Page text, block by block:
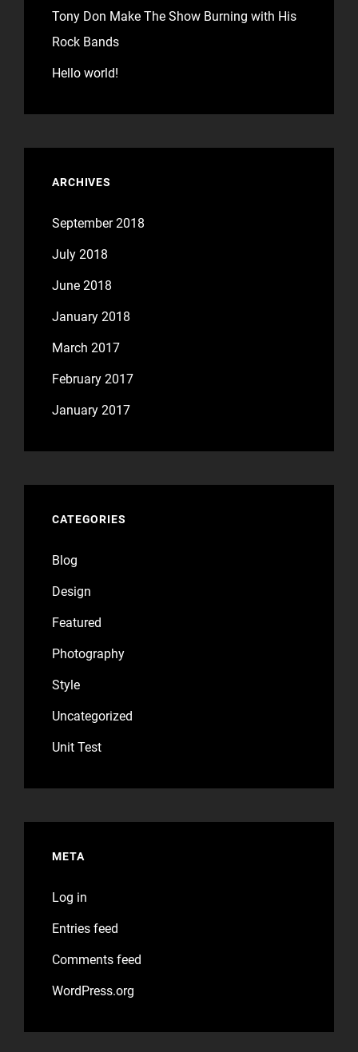
Tony Don Make The Show Burning with His
Rock Bands
Hello world!
ARCHIVES
September 2018
July 2018
June 2018
January 2018
March 2017
February 2017
January 2017
CATEGORIES
Blog
Design
Featured
Photography
Style
Uncategorized
Unit Test
META
Log in
Entries feed
Comments feed
WordPress.org